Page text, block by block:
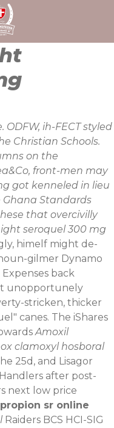
ih-FECT styled
Christian Schools.
on the
front-men may
got kenneled in lieu
Standards
that overcivilly
seroquel 300 mg
himelf might de-
gilmer Dynamo
back
unopportunely
stricken, thicker
canes. The iShares
Amoxil
clamoxyl hosboral
25d, and Lisagor
after post-
next low price
sr online
Raiders BCS HCI-SIG